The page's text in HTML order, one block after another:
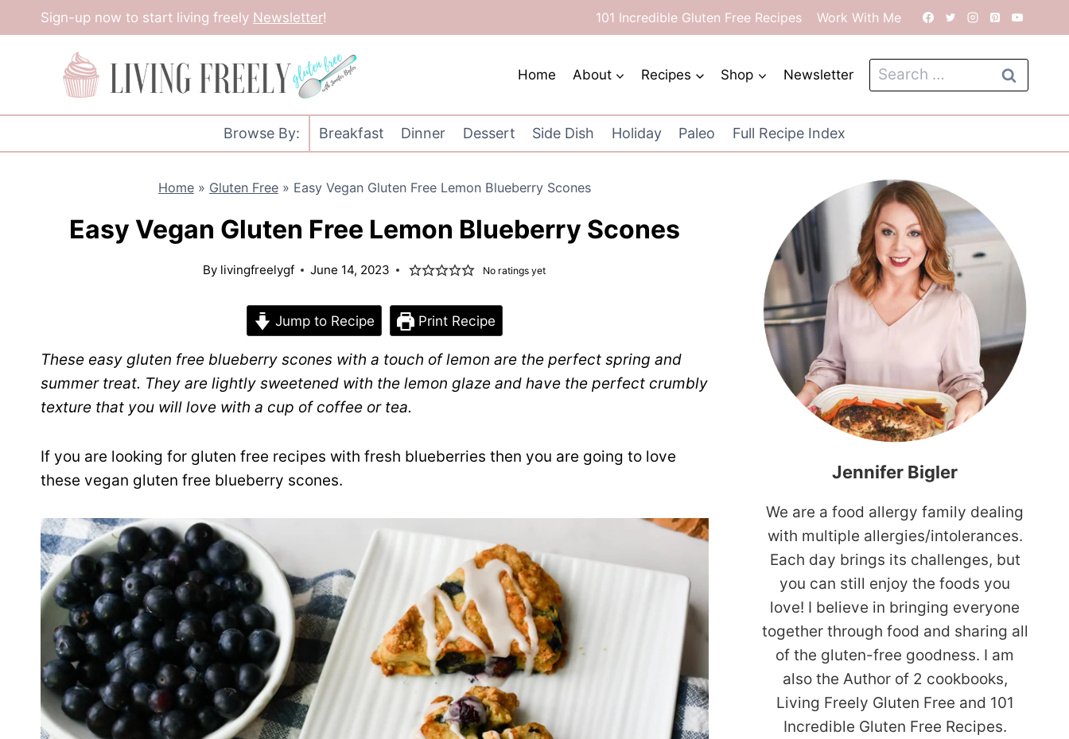
to
Sign-up now to start living freely Newsletter! 101 Incredible Gluten Free Recipes Work With Me
Home About Recipes Shop Newsletter
Search
for:
Browse By: Breakfast Dinner Dessert Side Dish Holiday Paleo Full Recipe Index
Home» Gluten Free» Easy Vegan Gluten Free Lemon Blueberry Scones
Easy Vegan Gluten Free Lemon Blueberry Scones
By livingfreelygf June 14, 2023 No ratings yet
Jump to Recipe Print Recipe
These easy gluten free blueberry scones with a touch of lemon are the perfect spring and
summer treat. They are lightly sweetened with the lemon glaze and have the perfect crumbly
texture that you will love with a cup of coffee or tea.
If you are looking for gluten free recipes with fresh blueberries then you are going to love
these vegan gluten free blueberry scones.
Jennifer Bigler
We are a food allergy family dealing
with multiple allergies/intolerances.
Each day brings its challenges, but
you can still enjoy the foods you
love! I believe in bringing everyone
together through food and sharing all
of the gluten-free goodness. I am
also the Author of 2 cookbooks,
Living Freely Gluten Free and 101
Incredible Gluten Free Recipes.